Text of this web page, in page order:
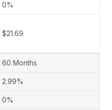
0%
$21.69
60 Months
2.99%
0%